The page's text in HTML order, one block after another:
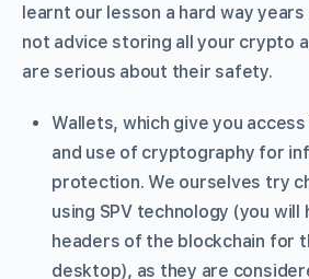
learnt our lesson a hard way
not advice storing all your crypto
are serious about their safety.
Wallets, which give you
and use of cryptography for
protection. We ourselves try
using SPV technology (you will
headers of the blockchain for
desktop), as they are